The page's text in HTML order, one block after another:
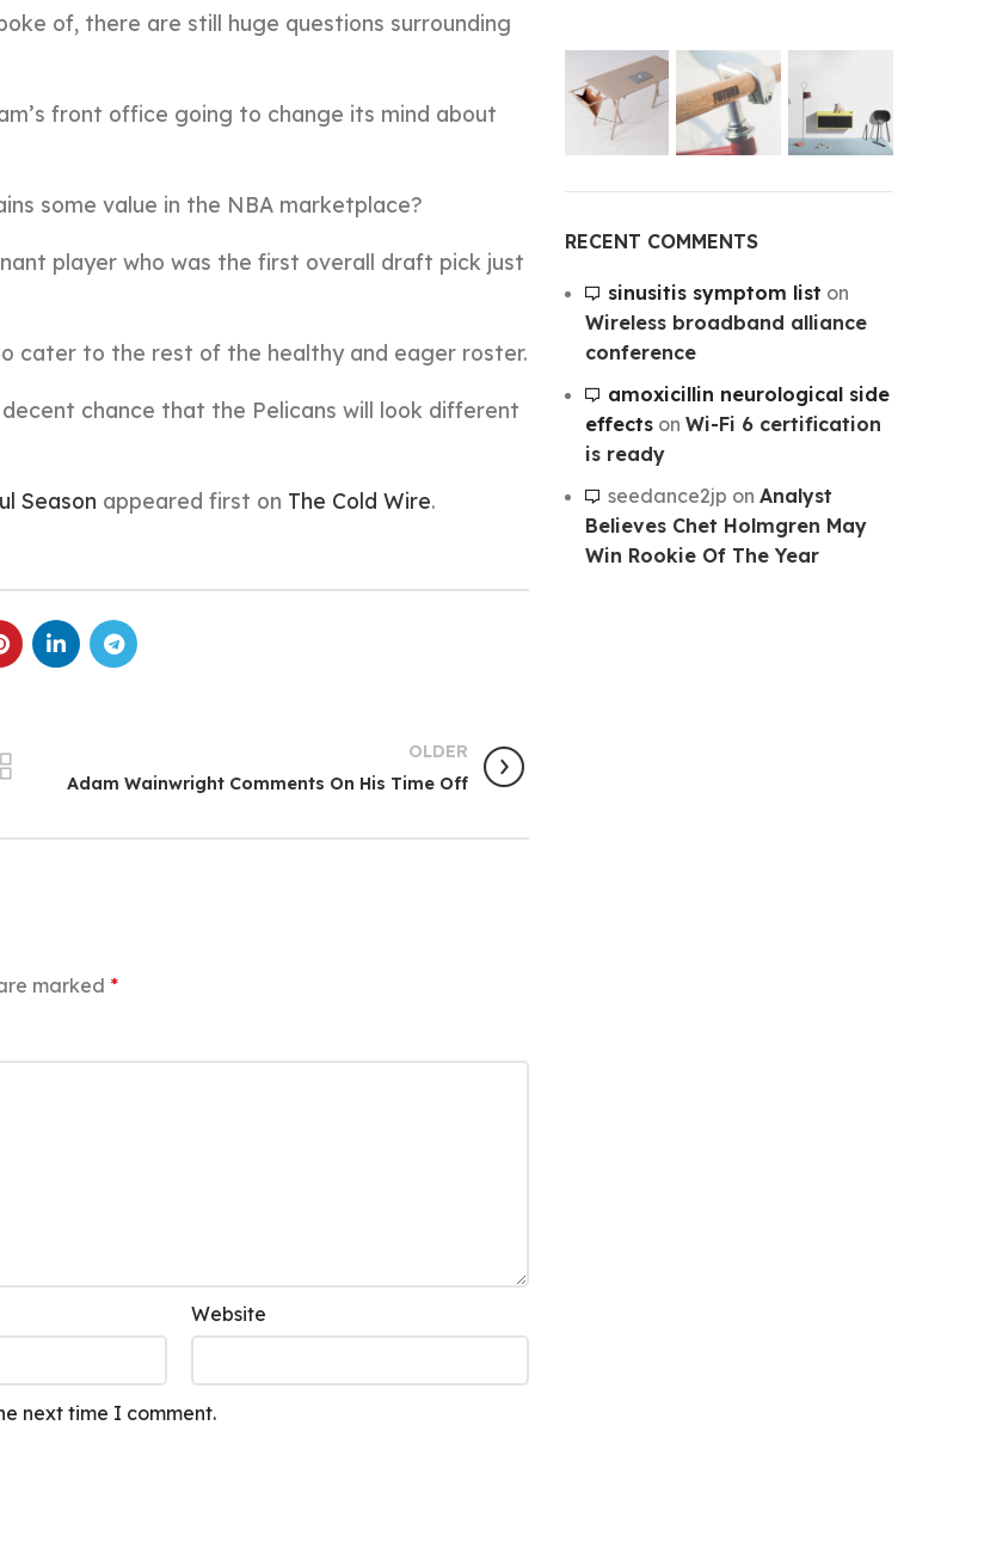
of, there are still huge questions surrounding
front office going to change its mind about
some value in the NBA marketplace?
player who was the first overall draft pick just
cater to the rest of the healthy and eager roster.
chance that the Pelicans will look different
Season appeared first on The Cold Wire.
OLDER
Adam Wainwright Comments On His Time Off
marked *
Website
next time I comment.
RECENT COMMENTS
sinusitis symptom list on
Wireless broadband alliance
conference
amoxicillin neurological side
effectson Wi-Fi 6 certification
is ready
seedance2jp on Analyst
Believes Chet Holmgren May
Win Rookie Of The Year